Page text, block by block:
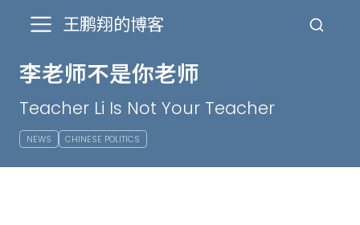
王鹏翔的博客
李老师不是你老师
Teacher Li Is Not Your Teacher
NEWS CHINESE POLITICS